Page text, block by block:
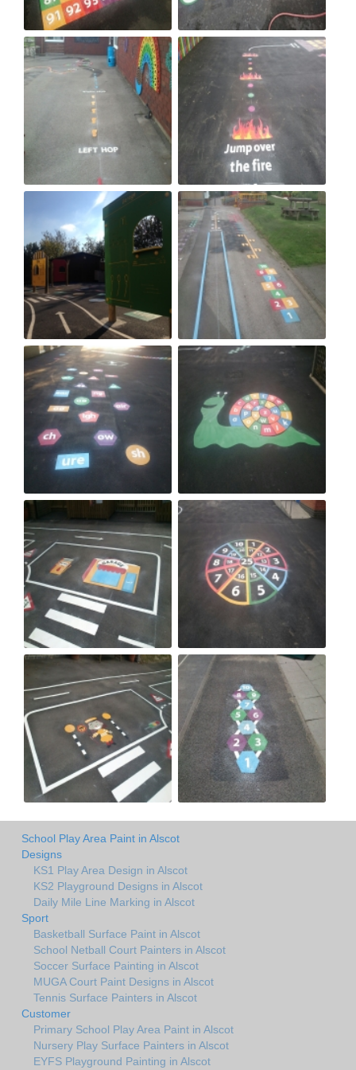
School Play Area Paint in Alscot
Designs
KS1 Play Area Design in Alscot
KS2 Playground Designs in Alscot
Daily Mile Line Marking in Alscot
Sport
Basketball Surface Paint in Alscot
School Netball Court Painters in Alscot
Soccer Surface Painting in Alscot
MUGA Court Paint Designs in Alscot
Tennis Surface Painters in Alscot
Customer
Primary School Play Area Paint in Alscot
Nursery Play Surface Painters in Alscot
EYFS Playground Painting in Alscot